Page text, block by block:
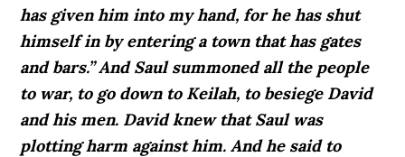
has given him into my hand, for he has shut
himself in by entering a town that has gates
and bars.” And Saul summoned all the people
to war, to go down to Keilah, to besiege David
and his men. David knew that Saul was
plotting harm against him. And he said to